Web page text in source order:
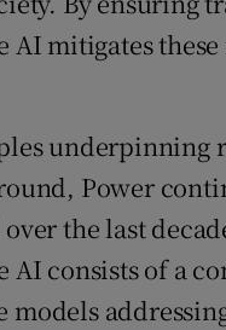
AI mitigates
underpinning
Power
the last
AI consists of a
models